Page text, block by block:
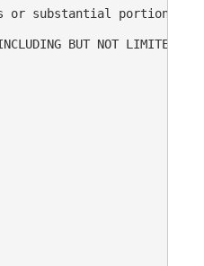
or substantial portions of
BUT NOT LIMITED TO